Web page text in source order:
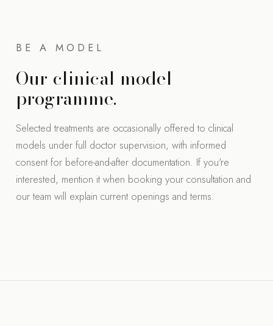
BE A MODEL
Our clinical model
programme.
Selected treatments are occasionally offered to clinical
models under full doctor supervision, with informed
consent for before-and-after documentation. If you're
interested, mention it when booking your consultation and
our team will explain current openings and terms.